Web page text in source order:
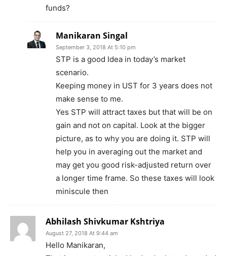
funds?
Manikaran Singal
September 3, 2018 At 5:10 pm
STP is a good Idea in today’s market
scenario.
Keeping money in UST for 3 years does not
make sense to me.
Yes STP will attract taxes but that will be on
gain and not on capital. Look at the bigger
picture, as to why you are doing it. STP will
help you in averaging out the market and
may get you good risk-adjusted return over
a longer time frame. So these taxes will look
miniscule then
Abhilash Shivkumar Kshtriya
August 27, 2018 At 9:44 am
Hello Manikaran,